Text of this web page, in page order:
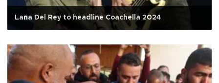
Lana Del Rey to headline Coachella 2024